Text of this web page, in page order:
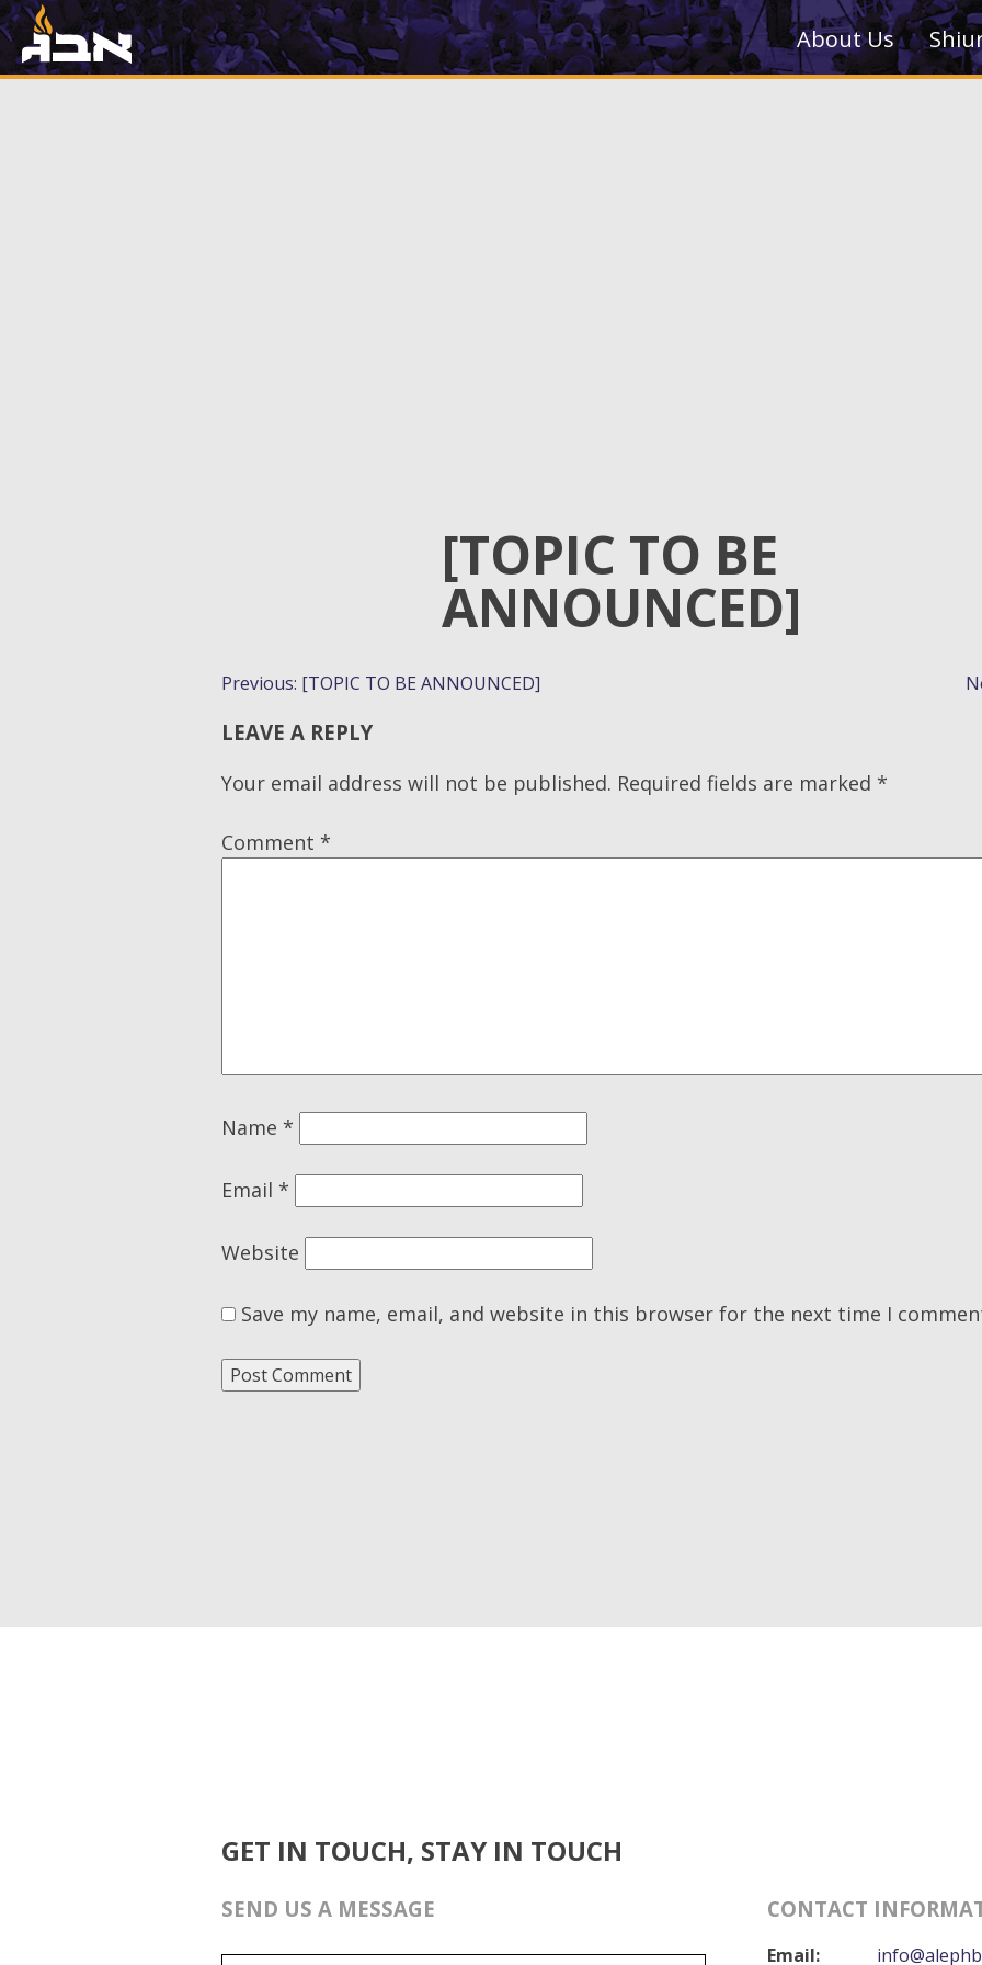
About Us
[TOPIC TO BE
ANNOUNCED]
POST
NAVIGATION
Previous: [TOPIC TO BE ANNOUNCED]
LEAVE A REPLY
Your email address will not be published. Required fields are marked *
Comment *
Name *
Email *
Website
Save my name, email, and website in this browser for the next time I
GET IN TOUCH, STAY IN TOUCH
SEND US A MESSAGE CONTACT
Email: